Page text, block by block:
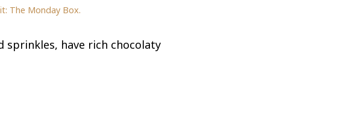
The Monday Box.
sprinkles, have rich chocolaty